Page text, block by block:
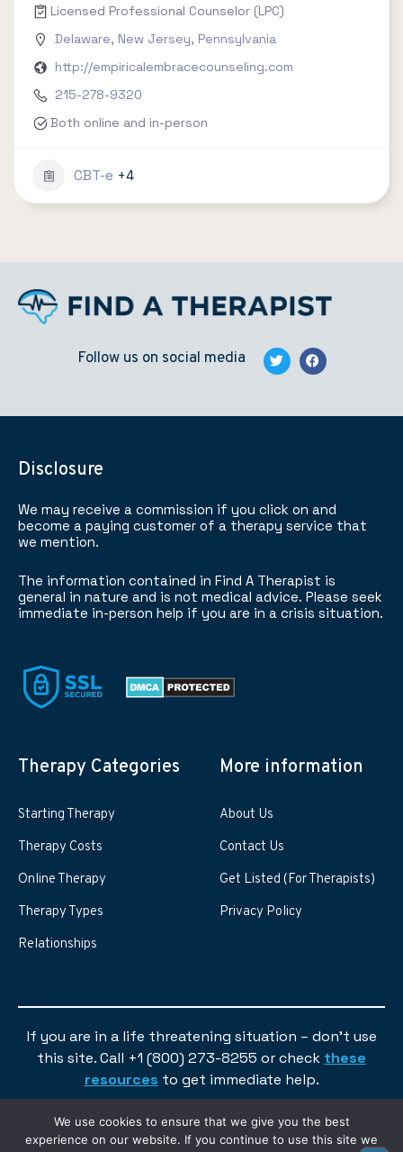
Licensed Professional Counselor (LPC)
Delaware, New Jersey, Pennsylvania
http://empiricalembracecounseling.com
215-278-9320
Both online and in-person
CBT-e +4
Follow us on social media
Disclosure
We may receive a commission if you click on and
become a paying customer of a therapy service that
we mention.
The information contained in Find A Therapist is
general in nature and is not medical advice. Please seek
immediate in-person help if you are in a crisis situation.
Therapy Categories
Starting Therapy
Therapy Costs
Online Therapy
Therapy Types
Relationships
More information
About Us
Contact Us
Get Listed (For Therapists)
Privacy Policy
If you are in a life threatening situation – don’t use
this site. Call +1 (800) 273-8255 or check these
resources to get immediate help.
We use cookies to ensure that we give you the best
experience on our website. If you continue to use this site we